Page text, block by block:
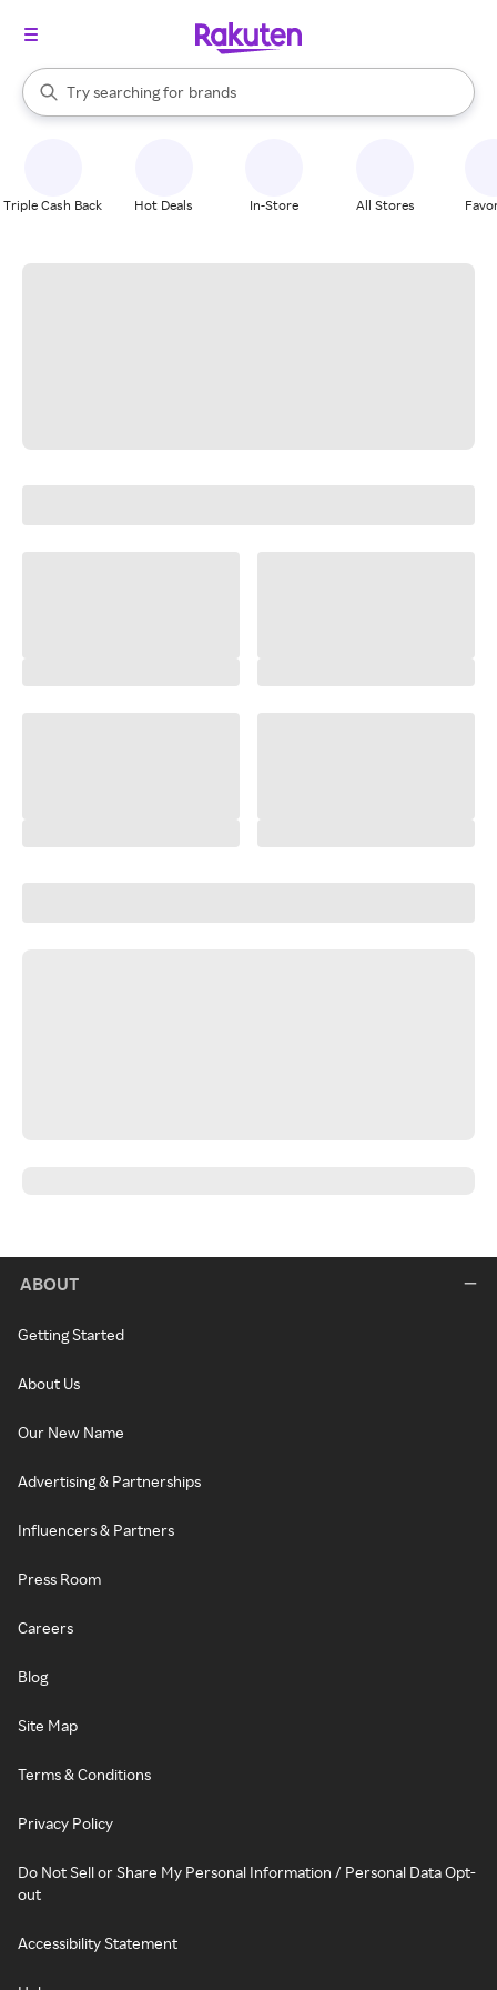
Search Rakuten
Try searching for
stores
brands
groceries
When autocomplete results are available, use the up and down
Triple Cash Back Hot Deals In-Store All Stores
ABOUT
Getting Started
About Us
Our New Name
Advertising & Partnerships
Influencers & Partners
Press Room
Careers
Blog
Site Map
Terms & Conditions
Privacy Policy
Do Not Sell or Share My Personal Information / Personal Data Opt-
out
Accessibility Statement